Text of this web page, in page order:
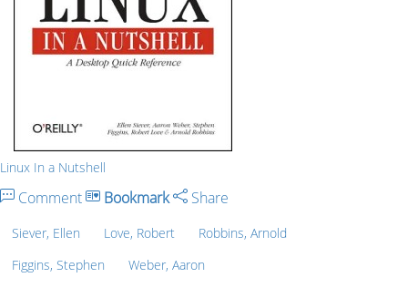
Linux In a Nutshell
Comment Bookmark Share
Siever, Ellen Love, Robert
Robbins, Arnold
Figgins, Stephen
Weber, Aaron